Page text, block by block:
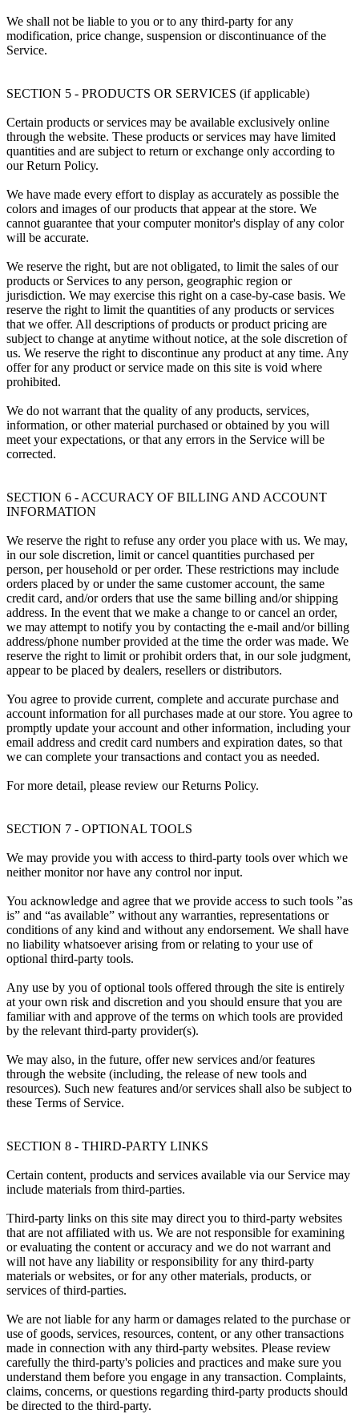
We shall not be liable to you or to any third-party for any
modification, price change, suspension or discontinuance of the
Service.
SECTION 5 - PRODUCTS OR SERVICES (if applicable)
Certain products or services may be available exclusively online
through the website. These products or services may have limited
quantities and are subject to return or exchange only according to
our Return Policy.
We have made every effort to display as accurately as possible the
colors and images of our products that appear at the store. We
cannot guarantee that your computer monitor's display of any color
will be accurate.
We reserve the right, but are not obligated, to limit the sales of our
products or Services to any person, geographic region or
jurisdiction. We may exercise this right on a case-by-case basis. We
reserve the right to limit the quantities of any products or services
that we offer. All descriptions of products or product pricing are
subject to change at anytime without notice, at the sole discretion of
us. We reserve the right to discontinue any product at any time. Any
offer for any product or service made on this site is void where
prohibited.
We do not warrant that the quality of any products, services,
information, or other material purchased or obtained by you will
meet your expectations, or that any errors in the Service will be
corrected.
SECTION 6 - ACCURACY OF BILLING AND ACCOUNT
INFORMATION
We reserve the right to refuse any order you place with us. We may,
in our sole discretion, limit or cancel quantities purchased per
person, per household or per order. These restrictions may include
orders placed by or under the same customer account, the same
credit card, and/or orders that use the same billing and/or shipping
address. In the event that we make a change to or cancel an order,
we may attempt to notify you by contacting the e-mail and/or billing
address/phone number provided at the time the order was made. We
reserve the right to limit or prohibit orders that, in our sole judgment,
appear to be placed by dealers, resellers or distributors.
You agree to provide current, complete and accurate purchase and
account information for all purchases made at our store. You agree to
promptly update your account and other information, including your
email address and credit card numbers and expiration dates, so that
we can complete your transactions and contact you as needed.
For more detail, please review our Returns Policy.
SECTION 7 - OPTIONAL TOOLS
We may provide you with access to third-party tools over which we
neither monitor nor have any control nor input.
You acknowledge and agree that we provide access to such tools ”as
is” and “as available” without any warranties, representations or
conditions of any kind and without any endorsement. We shall have
no liability whatsoever arising from or relating to your use of
optional third-party tools.
Any use by you of optional tools offered through the site is entirely
at your own risk and discretion and you should ensure that you are
familiar with and approve of the terms on which tools are provided
by the relevant third-party provider(s).
We may also, in the future, offer new services and/or features
through the website (including, the release of new tools and
resources). Such new features and/or services shall also be subject to
these Terms of Service.
SECTION 8 - THIRD-PARTY LINKS
Certain content, products and services available via our Service may
include materials from third-parties.
Third-party links on this site may direct you to third-party websites
that are not affiliated with us. We are not responsible for examining
or evaluating the content or accuracy and we do not warrant and
will not have any liability or responsibility for any third-party
materials or websites, or for any other materials, products, or
services of third-parties.
We are not liable for any harm or damages related to the purchase or
use of goods, services, resources, content, or any other transactions
made in connection with any third-party websites. Please review
carefully the third-party's policies and practices and make sure you
understand them before you engage in any transaction. Complaints,
claims, concerns, or questions regarding third-party products should
be directed to the third-party.